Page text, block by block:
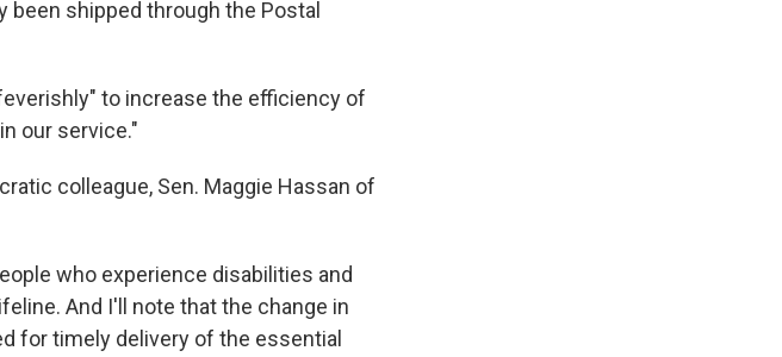
shipped through the Postal
to increase the efficiency of
our service."
colleague, Sen. Maggie Hassan of
who experience disabilities and
And I'll note that the change in
for timely delivery of the essential